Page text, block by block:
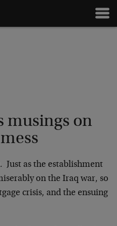
musings on
as the establishment
on the Iraq war, so
crisis, and the ensuing